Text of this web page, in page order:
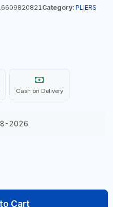
Category: PLIERS
Cash on Delivery
2026
Cart